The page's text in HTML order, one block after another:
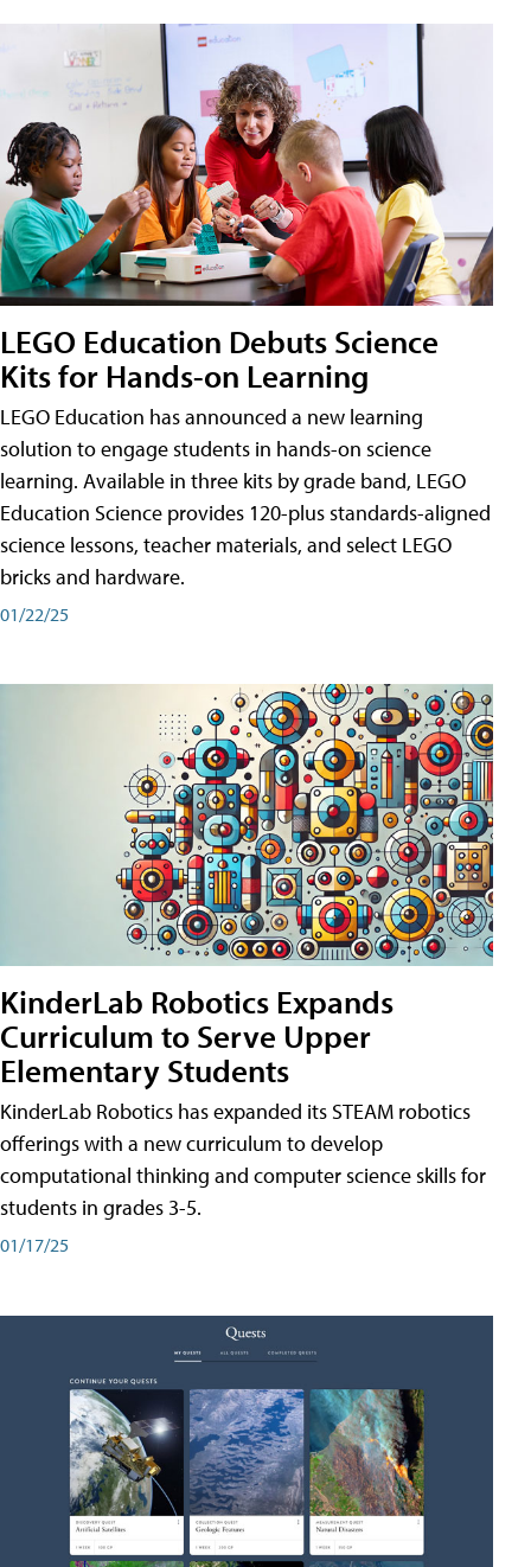
LEGO Education Debuts Science
Kits for Hands-on Learning
LEGO Education has announced a new learning
solution to engage students in hands-on science
learning. Available in three kits by grade band, LEGO
Education Science provides 120-plus standards-aligned
science lessons, teacher materials, and select LEGO
bricks and hardware.
01/22/25
KinderLab Robotics Expands
Curriculum to Serve Upper
Elementary Students
KinderLab Robotics has expanded its STEAM robotics
offerings with a new curriculum to develop
computational thinking and computer science skills for
students in grades 3-5.
01/17/25